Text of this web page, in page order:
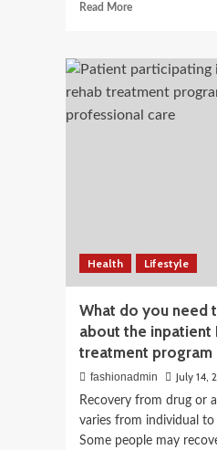
10-Step
Indian
Read MoreRead
Florida
Divorce
Legal
professional
Health Lifestyle
What do you need
about the inpatient
treatment program
fashionadmin July 14,
Recovery from drug or
varies from individual to
Some people may